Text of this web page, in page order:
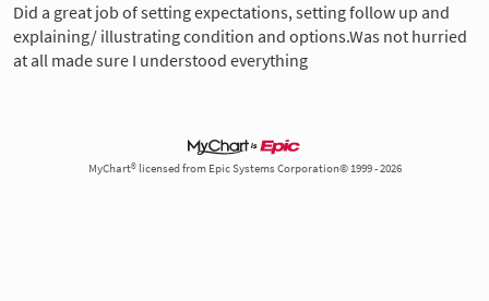
Did a great job of setting expectations, setting follow up and
explaining/ illustrating condition and options.Was not hurried
at all made sure I understood everything
MyChart® licensed from Epic Systems Corporation© 1999 - 2026